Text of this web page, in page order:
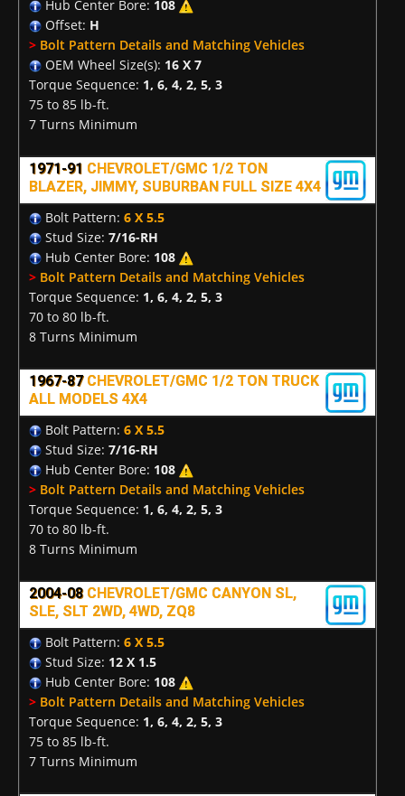
Hub Center Bore: 108
Offset: H
> Bolt Pattern Details and Matching Vehicles
OEM Wheel Size(s): 16 X 7
Torque Sequence: 1, 6, 4, 2, 5, 3
75 to 85 lb-ft.
7 Turns Minimum
1971-91 CHEVROLET/GMC 1/2 TON
BLAZER, JIMMY, SUBURBAN FULL SIZE 4X4
Bolt Pattern: 6 X 5.5
Stud Size: 7/16-RH
Hub Center Bore: 108
> Bolt Pattern Details and Matching Vehicles
Torque Sequence: 1, 6, 4, 2, 5, 3
70 to 80 lb-ft.
8 Turns Minimum
1967-87 CHEVROLET/GMC 1/2 TON TRUCK
ALL MODELS 4X4
Bolt Pattern: 6 X 5.5
Stud Size: 7/16-RH
Hub Center Bore: 108
> Bolt Pattern Details and Matching Vehicles
Torque Sequence: 1, 6, 4, 2, 5, 3
70 to 80 lb-ft.
8 Turns Minimum
2004-08 CHEVROLET/GMC CANYON SL,
SLE, SLT 2WD, 4WD, ZQ8
Bolt Pattern: 6 X 5.5
Stud Size: 12 X 1.5
Hub Center Bore: 108
> Bolt Pattern Details and Matching Vehicles
Torque Sequence: 1, 6, 4, 2, 5, 3
75 to 85 lb-ft.
7 Turns Minimum